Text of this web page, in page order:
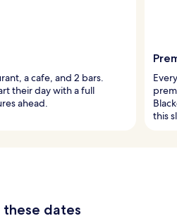
a cafe, and 2 bars.
their day with a full
ahead.
this
these dates